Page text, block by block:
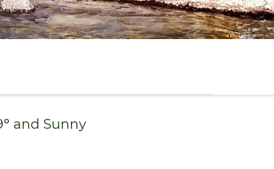
° and Sunny